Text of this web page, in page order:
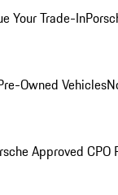
Your Trade-In
Owned Vehicles
Approved CPO